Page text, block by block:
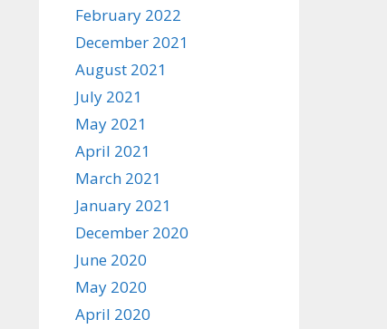
February 2022
December 2021
August 2021
July 2021
May 2021
April 2021
March 2021
January 2021
December 2020
June 2020
May 2020
April 2020